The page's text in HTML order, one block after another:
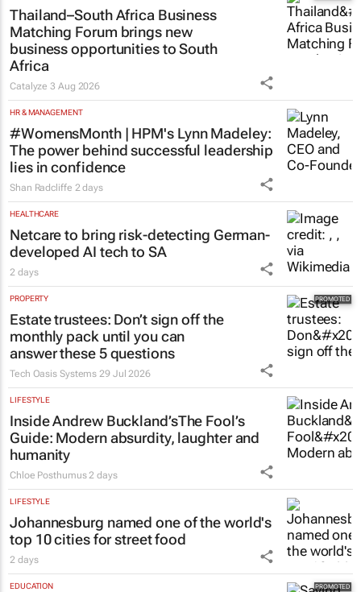
Thailand–South Africa Business
Matching Forum brings new
business opportunities to South
Africa
Catalyze3 Aug 2026
HR & MANAGEMENT
#WomensMonth | HPM's Lynn Madeley:
The power behind successful leadership
lies in confidence
Shan Radcliffe 2 days
HEALTHCARE
Netcare to bring risk-detecting German-
developed AI tech to SA
2 days
PROPERTY
Estate trustees: Don’t sign off the
monthly pack until you can
answer these 5 questions
Tech Oasis Systems 29 Jul 2026
LIFESTYLE
Inside Andrew Buckland’sThe Fool’s
Guide: Modern absurdity, laughter and
humanity
Chloe Posthumus 2 days
LIFESTYLE
Johannesburg named one of the world's
top 10 cities for street food
2 days
EDUCATION